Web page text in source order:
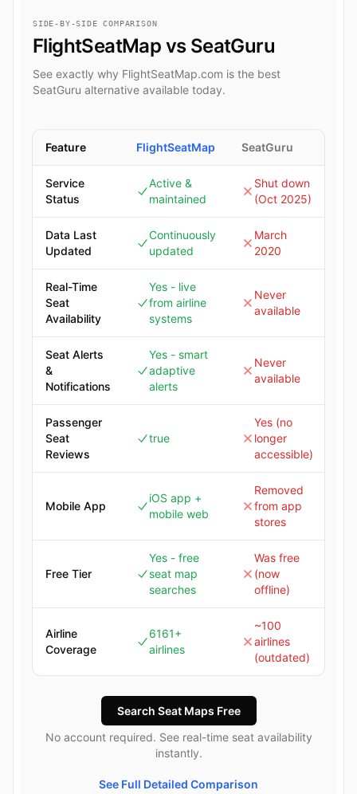
SIDE-BY-SIDE COMPARISON
FlightSeatMap vs SeatGuru
See exactly why FlightSeatMap.com is the best
SeatGuru alternative available today.
Feature FlightSeatMap SeatGuru
Service
Status
Active &
maintained
Shut down
(Oct 2025)
Data Last
Updated
Continuously
updated
March
2020
Real-Time
Seat
Availability
Yes - live
from airline
systems
Never
available
Seat Alerts
&
Notifications
Yes - smart
adaptive
alerts
Never
available
Passenger
Seat
Reviews
true
Yes (no
longer
accessible)
Mobile App
iOS app +
mobile web
Removed
from app
stores
Free Tier
Yes - free
seat map
searches
Was free
(now
offline)
Airline
Coverage
6161+
airlines
~100
airlines
(outdated)
Search Seat Maps Free
No account required. See real-time seat availability
instantly.
See Full Detailed Comparison